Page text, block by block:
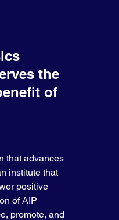
the
of
that advances
institute that
positive
of AIP
promote, and